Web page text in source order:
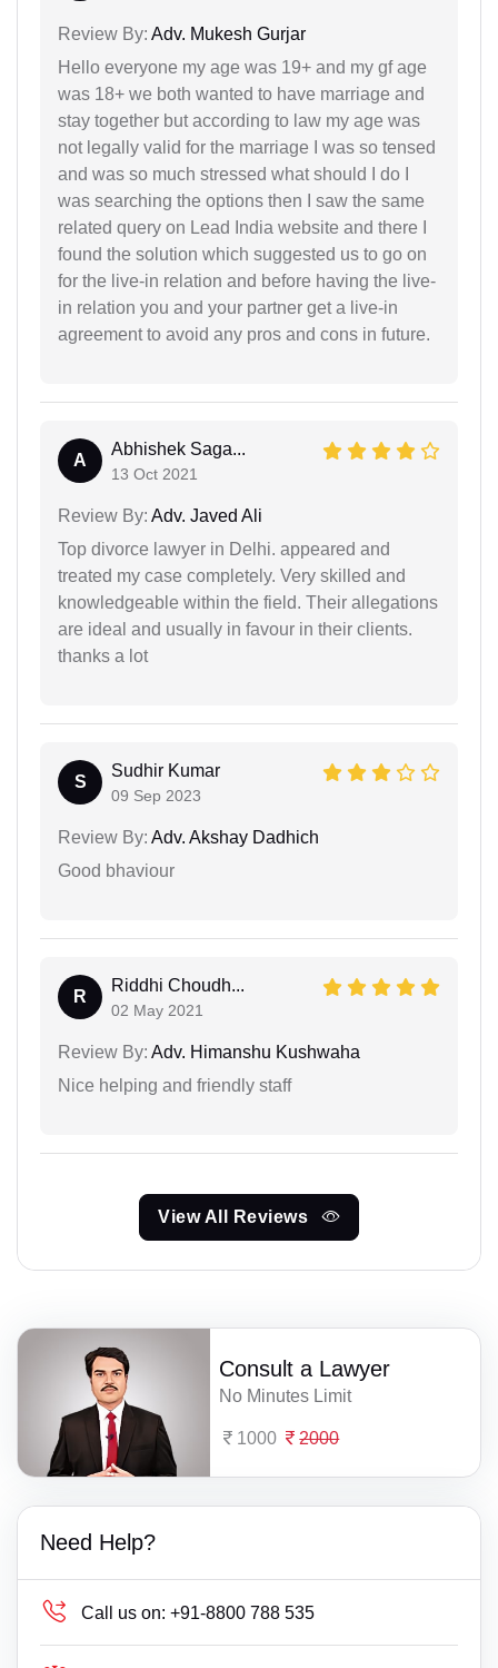
Review By: Adv. Mukesh Gurjar
Hello everyone my age was 19+ and my gf age
was 18+ we both wanted to have marriage and
stay together but according to law my age was
not legally valid for the marriage I was so tensed
and was so much stressed what should I do I
was searching the options then I saw the same
related query on Lead India website and there I
found the solution which suggested us to go on
for the live-in relation and before having the live-
in relation you and your partner get a live-in
agreement to avoid any pros and cons in future.
A
Abhishek Saga...
13 Oct 2021
Review By: Adv. Javed Ali
Top divorce lawyer in Delhi. appeared and
treated my case completely. Very skilled and
knowledgeable within the field. Their allegations
are ideal and usually in favour in their clients.
thanks a lot
S
Sudhir Kumar
09 Sep 2023
Review By: Adv. Akshay Dadhich
Good bhaviour
R
Riddhi Choudh...
02 May 2021
Review By: Adv. Himanshu Kushwaha
Nice helping and friendly staff
View All Reviews
Consult a Lawyer
No Minutes Limit
1000 2000
Need Help?
Call us on: +91-8800 788 535